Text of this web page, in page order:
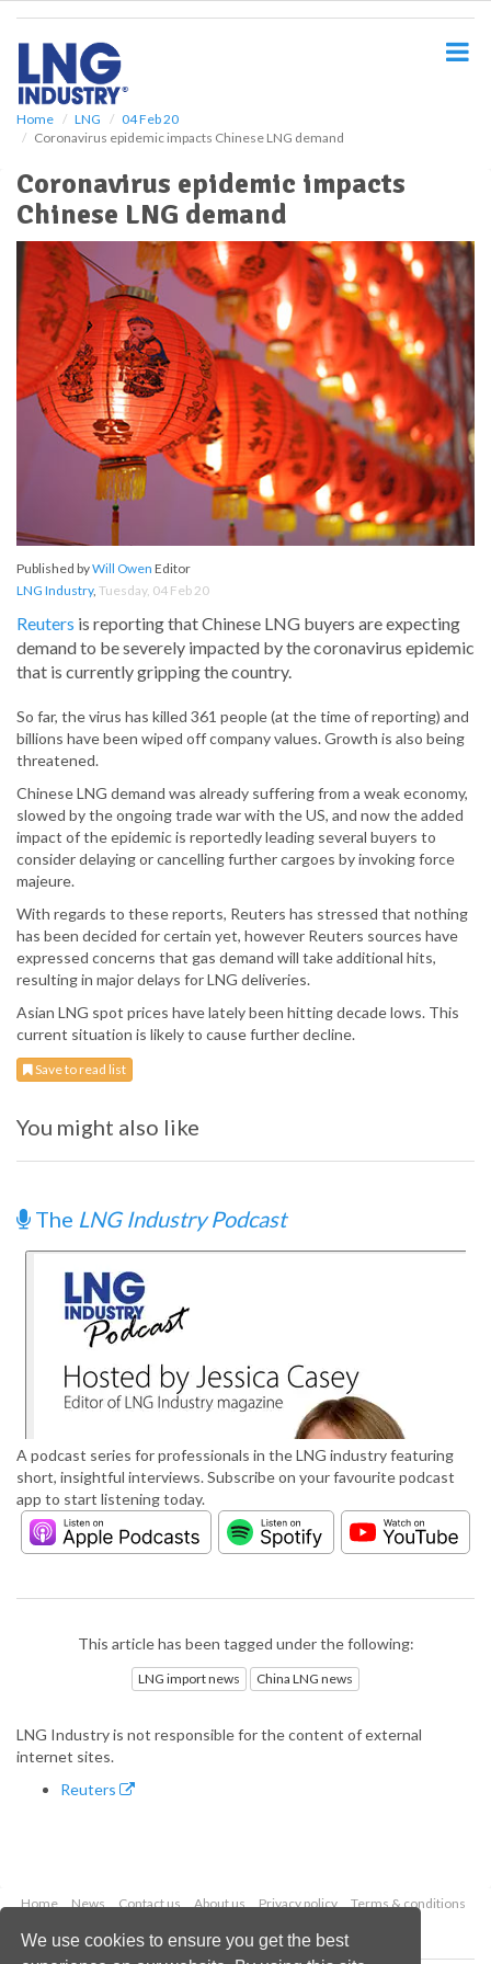
We use cookies to ensure you get the best
Home LNG
04 Feb 20
Coronavirus epidemic impacts Chinese LNG demand
Coronavirus epidemic impacts
Chinese LNG demand
Published byWill Owen Editor
LNG Industry, Tuesday, 04 Feb 20
Reuters is reporting that Chinese LNG buyers are expecting
demand to be severely impacted by the coronavirus epidemic
that is currently gripping the country.
So far, the virus has killed 361 people (at the time of reporting) and
billions have been wiped off company values. Growth is also being
threatened.
Chinese LNG demand was already suffering from a weak economy,
slowed by the ongoing trade war with the US, and now the added
impact of the epidemic is reportedly leading several buyers to
consider delaying or cancelling further cargoes by invoking force
majeure.
With regards to these reports, Reuters has stressed that nothing
has been decided for certain yet, however Reuters sources have
expressed concerns that gas demand will take additional hits,
resulting in major delays for LNG deliveries.
Asian LNG spot prices have lately been hitting decade lows. This
current situation is likely to cause further decline.
Save to read list
You might also like
The LNG Industry Podcast
A podcast series for professionals in the LNG industry featuring
short, insightful interviews. Subscribe on your favourite podcast
app to start listening today.
This article has been tagged under the following:
LNG import news China LNG news
LNG Industry is not responsible for the content of external
internet sites.
Reuters
Home News Contact us About us Privacy policy
Terms & conditions